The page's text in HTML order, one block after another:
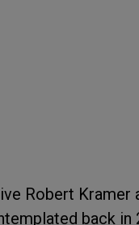
Robert
back